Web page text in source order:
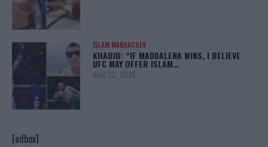
ISLAM MAKHACHEV
KHABIB: “IF MADDALENA WINS, I BELIEVE
UFC MAY OFFER ISLAM…
April 22, 2025
[adbox]